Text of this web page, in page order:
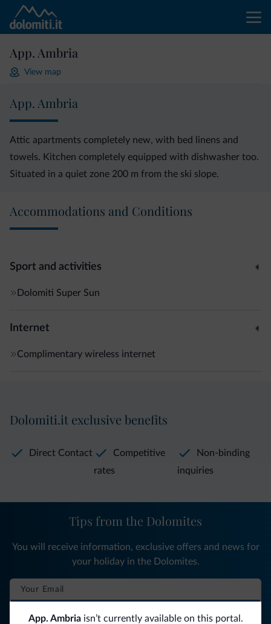
App. Ambria
View map
App. Ambria
Attic apartments completely new, with bed linens and
towels. Kitchen completely equipped with dishwasher too.
Situated in a quiet zone 200 m from the ski slope.
Accommodations and Conditions
Sport and activities
Dolomiti Super Sun
Internet
Complimentary wireless internet
App. Ambriaisn’t currently available on this portal.
Dolomiti.it exclusive benefits
Direct Contact
Competitive
rates
Non-binding
inquiries
Tips from the Dolomites
You will receive information, exclusive offers and news for
your holiday in the Dolomites.